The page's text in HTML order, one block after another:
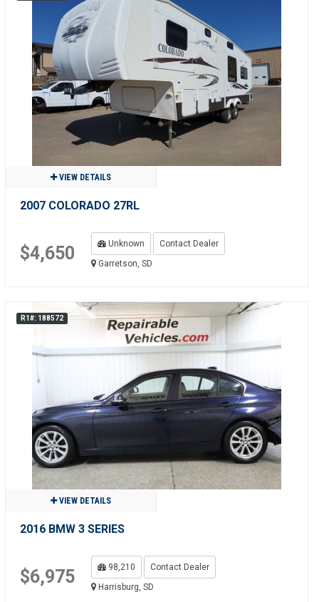
VIEW DETAILS
2007 COLORADO 27RL
$4,650 Unknown
Contact Dealer
Garretson, SD
R1#: 188572
VIEW DETAILS
2016 BMW 3 SERIES
$6,975 98,210
Contact Dealer
Harrisburg, SD